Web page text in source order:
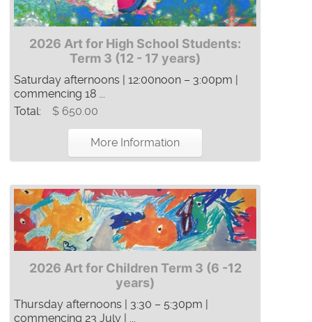
2026 Art for High School Students:
Term 3 (12 - 17 years)
Saturday afternoons | 12:00noon – 3:00pm |
commencing 18 ...
Total:
$ 650.00
More Information
2026 Art for Children Term 3 (6 -12
years)
Thursday afternoons | 3:30 – 5:30pm |
commencing 23 July | ...